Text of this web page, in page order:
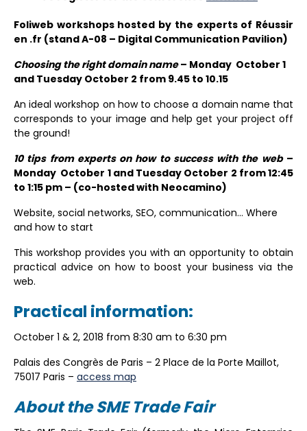
Foliweb workshops hosted by the experts of Réussir
en .fr (stand A-08 – Digital Communication Pavilion)
Choosing the right domain name– Monday October 1
and Tuesday October 2 from 9.45 to 10.15
An ideal workshop on how to choose a domain name that
corresponds to your image and help get your project off
the ground!
10 tips from experts on how to success with the web–
Monday October 1 and Tuesday October 2 from 12:45
to 1:15 pm – (co-hosted with Neocamino)
Website, social networks, SEO, communication… Where
and how to start
This workshop provides you with an opportunity to obtain
practical advice on how to boost your business via the
web.
Practical information:
October 1 & 2, 2018 from 8:30 am to 6:30 pm
Palais des Congrès de Paris – 2 Place de la Porte Maillot,
75017 Paris – access map
About the SME Trade Fair